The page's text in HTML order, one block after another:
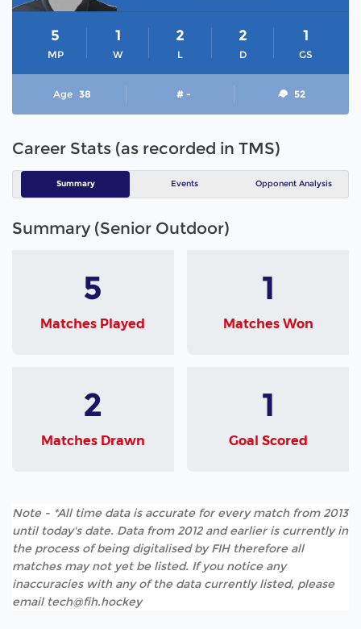
MP
5
W
1
L
2
D
2
GS
1
Age 38 # - 52
Career Stats (as recorded in TMS)
Summary Events Opponent Analysis
Summary (Senior Outdoor)
5
Matches Played
1
Matches Won
2
Matches Drawn
1
Goal Scored
Note - *All time data is accurate for every match from 2013
until today's date. Data from 2012 and earlier is currently in
the process of being digitalised by FIH therefore all
matches may not yet be listed. If you notice any
inaccuracies with any of the data currently listed, please
email tech@fih.hockey